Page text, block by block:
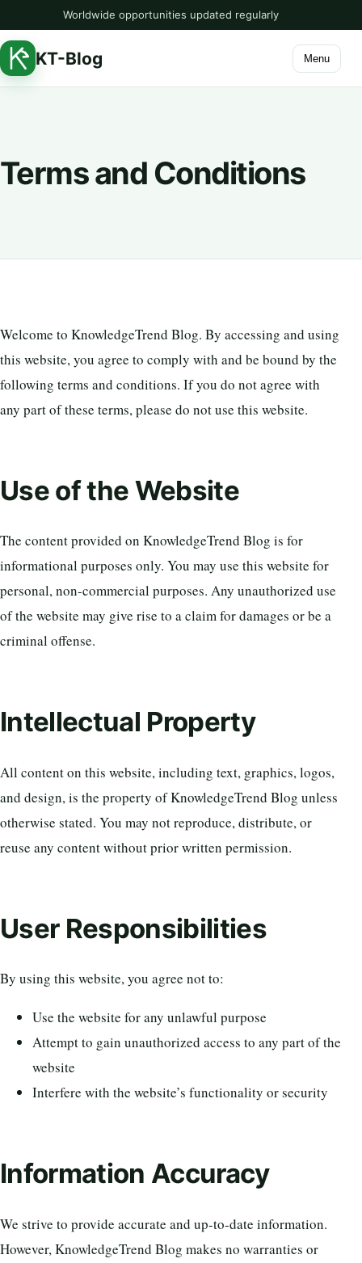
Worldwide opportunities updated regularly
KT-Blog Menu
Terms and Conditions
Welcome to KnowledgeTrend Blog. By accessing and using
this website, you agree to comply with and be bound by the
following terms and conditions. If you do not agree with
any part of these terms, please do not use this website.
Use of the Website
The content provided on KnowledgeTrend Blog is for
informational purposes only. You may use this website for
personal, non-commercial purposes. Any unauthorized use
of the website may give rise to a claim for damages or be a
criminal offense.
Intellectual Property
All content on this website, including text, graphics, logos,
and design, is the property of KnowledgeTrend Blog unless
otherwise stated. You may not reproduce, distribute, or
reuse any content without prior written permission.
User Responsibilities
By using this website, you agree not to:
Use the website for any unlawful purpose
Attempt to gain unauthorized access to any part of the
website
Interfere with the website’s functionality or security
Information Accuracy
We strive to provide accurate and up-to-date information.
However, KnowledgeTrend Blog makes no warranties or